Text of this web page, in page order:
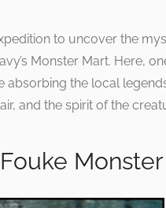
to uncover the
Monster Mart. Here,
absorbing the local
and the spirit of the
Monster